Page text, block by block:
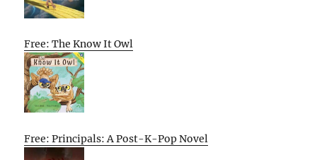
Free: The Know It Owl
Free: Principals: A Post-K-Pop Novel